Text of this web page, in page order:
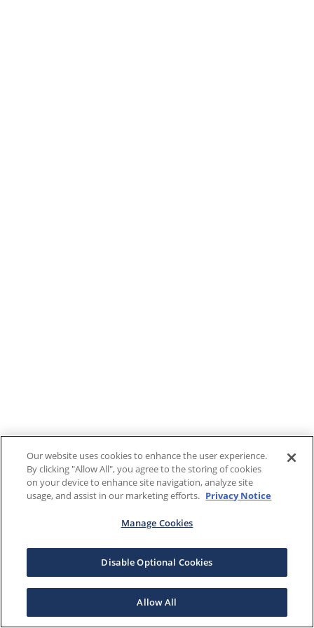
Our website uses cookies to enhance the user experience.
By clicking "Allow All", you agree to the storing of cookies
on your device to enhance site navigation, analyze site
usage, and assist in our marketing efforts. Privacy Notice
Manage Cookies
Disable Optional Cookies
Allow All